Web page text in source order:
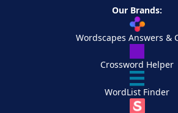
Our Brands:
Wordscapes Answers &
Crossword Helper
WordList Finder